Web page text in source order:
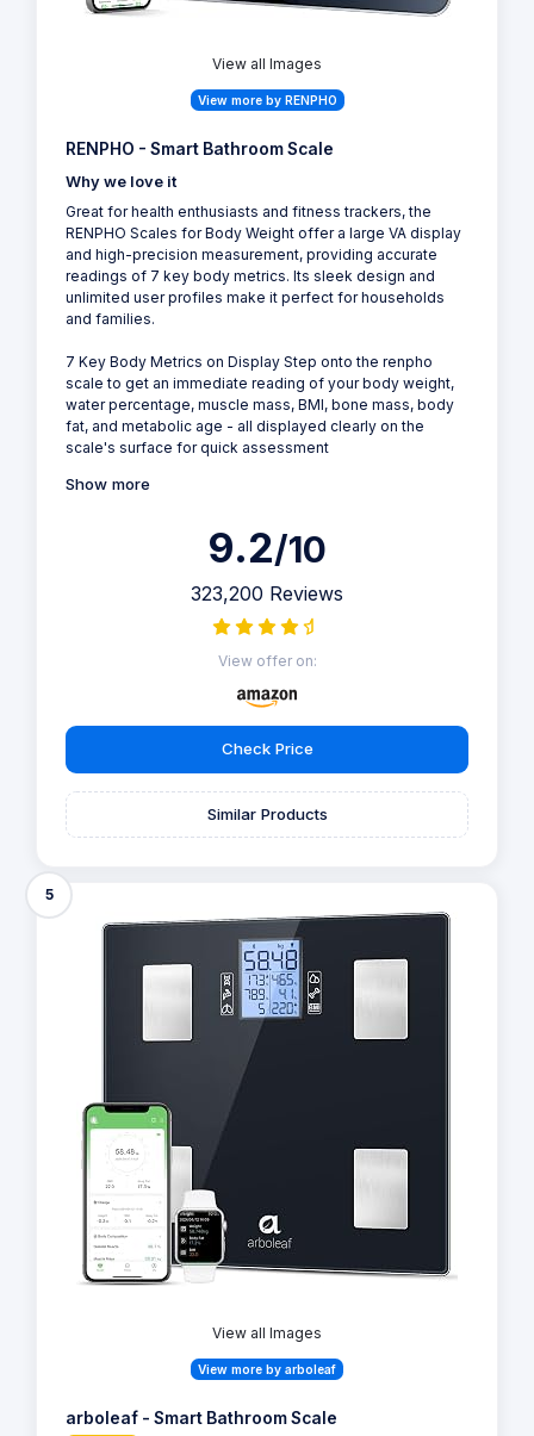
View all Images
View more by RENPHO
RENPHO - Smart Bathroom Scale
Why we love it
Great for health enthusiasts and fitness trackers, the
RENPHO Scales for Body Weight offer a large VA display
and high-precision measurement, providing accurate
readings of 7 key body metrics. Its sleek design and
unlimited user profiles make it perfect for households
and families.
7 Key Body Metrics on Display Step onto the renpho
scale to get an immediate reading of your body weight,
water percentage, muscle mass, BMI, bone mass, body
fat, and metabolic age - all displayed clearly on the
scale's surface for quick assessment
Show more
9.2/10
323,200 Reviews
View offer on:
Check Price
Similar Products
5
View all Images
View more by arboleaf
arboleaf - Smart Bathroom Scale